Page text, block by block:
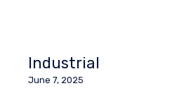
Industrial
June 7, 2025